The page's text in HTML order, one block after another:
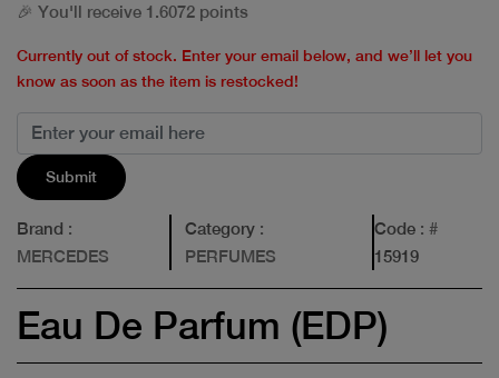
🎉 You'll receive 1.6072 points
Currently out of stock. Enter your email below, and we’ll let you
know as soon as the item is restocked!
Submit
Brand :
MERCEDES
Category:
PERFUMES
Code : #
15919
Eau De Parfum (EDP)